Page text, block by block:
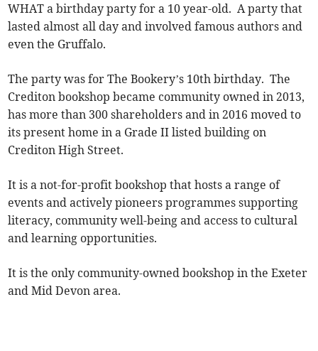
WHAT a birthday party for a 10 year-old. A party that
lasted almost all day and involved famous authors and
even the Gruffalo.
The party was for The Bookery’s 10th birthday. The
Crediton bookshop became community owned in 2013,
has more than 300 shareholders and in 2016 moved to
its present home in a Grade II listed building on
Crediton High Street.
It is a not-for-profit bookshop that hosts a range of
events and actively pioneers programmes supporting
literacy, community well-being and access to cultural
and learning opportunities.
It is the only community-owned bookshop in the Exeter
and Mid Devon area.